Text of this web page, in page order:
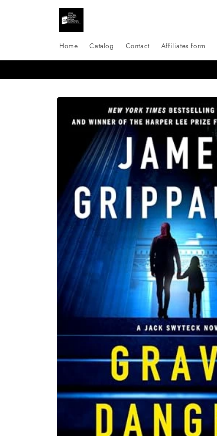
Home Catalog Contact Affiliates form
Skip to
information